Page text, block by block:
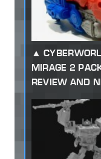
MIRAGE 2
REVIEW AND